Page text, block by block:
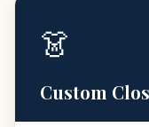
👗
Custom